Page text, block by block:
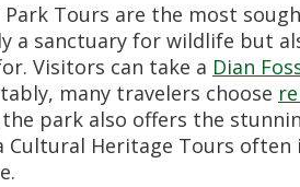
Park Tours are the most
a sanctuary for wildlife but
Visitors can take a Dian
many travelers choose
park also offers the
Cultural Heritage Tours